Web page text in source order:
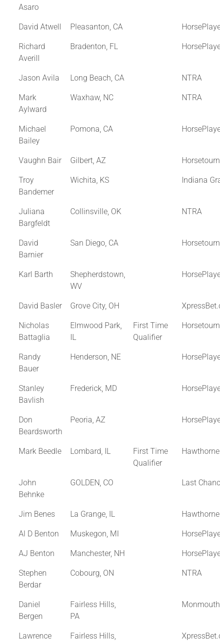
Asaro
David Atwell Pleasanton, CA
Richard
Averill
Bradenton, FL
Jason Avila Long Beach, CA NTRA
Mark
Aylward
Waxhaw, NC NTRA
Michael
Bailey
Pomona, CA
Vaughn Bair Gilbert, AZ
Troy
Bandemer
Wichita, KS Indiana
Juliana
Bargfeldt
Collinsville, OK NTRA
David
Barnier
San Diego, CA
Karl Barth
Shepherdstown,
WV
David Basler Grove City, OH
Nicholas
Battaglia
Elmwood Park,
IL
First Time
Qualifier
Randy
Bauer
Henderson, NE
Stanley
Bavlish
Frederick, MD
Don
Beardsworth
Peoria, AZ
Mark Beedle Lombard, IL
First Time
Qualifier
Hawthorne
John
Behnke
GOLDEN, CO Last
Jim Benes La Grange, IL Hawthorne
Al D Benton Muskegon, MI
AJ Benton Manchester, NH
Stephen
Berdar
Cobourg, ON NTRA
Daniel
Bergen
Fairless Hills,
PA
Monmouth
Lawrence
Fairless Hills,